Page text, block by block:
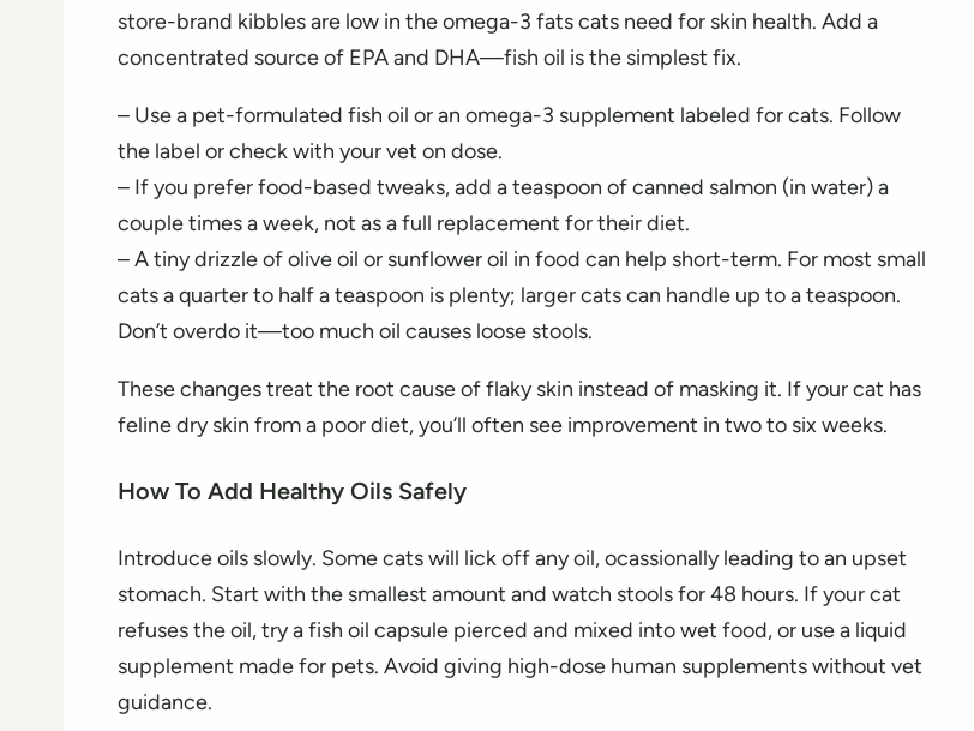
store-brand kibbles are low in the omega-3 fats cats need for skin health. Add a
concentrated source of EPA and DHA—fish oil is the simplest fix.
– Use a pet-formulated fish oil or an omega-3 supplement labeled for cats. Follow
the label or check with your vet on dose.
– If you prefer food-based tweaks, add a teaspoon of canned salmon (in water) a
couple times a week, not as a full replacement for their diet.
– A tiny drizzle of olive oil or sunflower oil in food can help short-term. For most small
cats a quarter to half a teaspoon is plenty; larger cats can handle up to a teaspoon.
Don’t overdo it—too much oil causes loose stools.
These changes treat the root cause of flaky skin instead of masking it. If your cat has
feline dry skin from a poor diet, you’ll often see improvement in two to six weeks.
How To Add Healthy Oils Safely
Introduce oils slowly. Some cats will lick off any oil, ocassionally leading to an upset
stomach. Start with the smallest amount and watch stools for 48 hours. If your cat
refuses the oil, try a fish oil capsule pierced and mixed into wet food, or use a liquid
supplement made for pets. Avoid giving high-dose human supplements without vet
guidance.